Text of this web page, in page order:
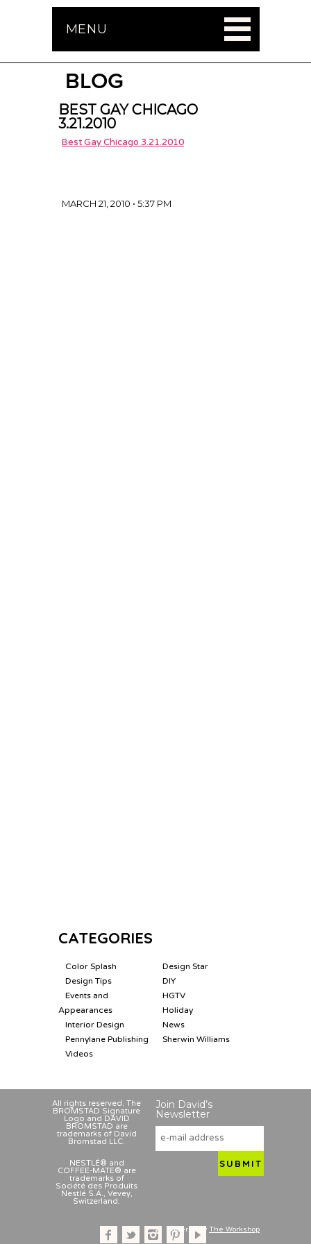
MENU
BLOG
BEST GAY CHICAGO
3.21.2010
Best Gay Chicago 3.21.2010
MARCH 21, 2010 • 5:37 PM
CATEGORIES
Color Splash
Design Star
Design Tips
DIY
Events and
Appearances
HGTV
Holiday
Interior Design
News
Pennylane Publishing
Sherwin Williams
Videos
All rights reserved. The
BROMSTAD Signature
Logo and DAVID
BROMSTAD are
trademarks of David
Bromstad LLC.
NESTLÉ® and
COFFEE-MATE® are
trademarks of
Société des Produits
Nestlé S.A., Vevey,
Switzerland.
Join David’s
Newsletter
Powered by The Workshop